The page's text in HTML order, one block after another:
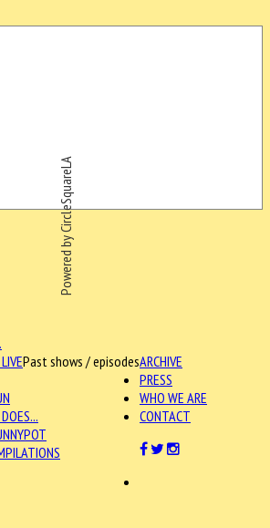
Powered by CircleSquareLA
ARCHIVE
Past shows / episodes
PRESS
WHO WE ARE
CONTACT